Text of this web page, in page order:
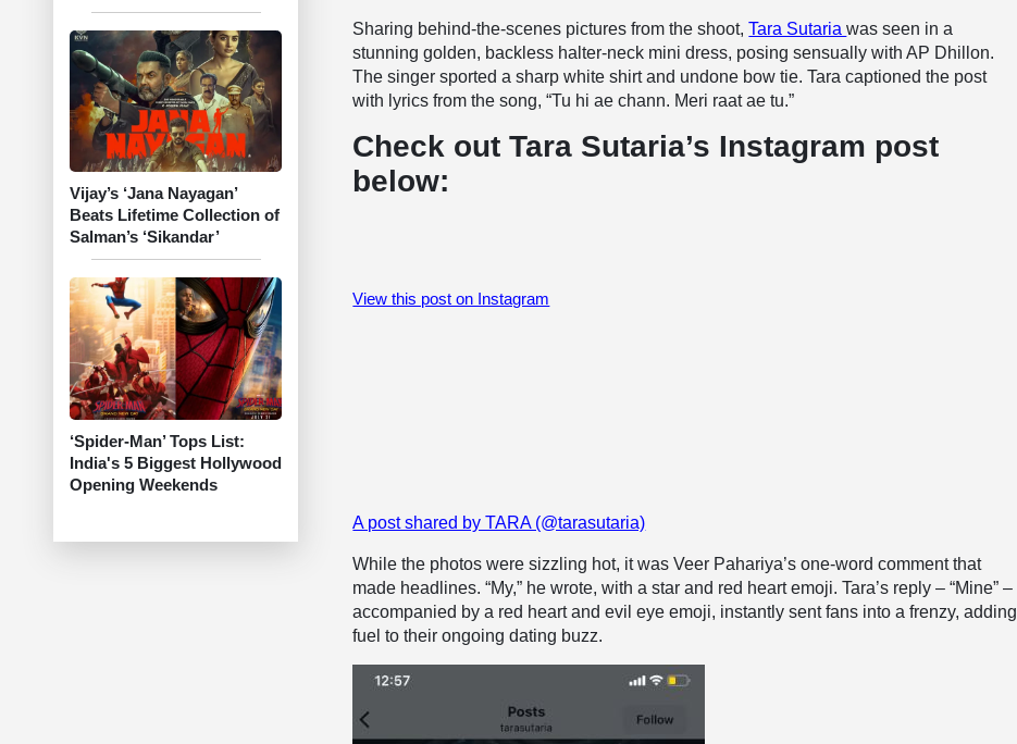
Vijay’s ‘Jana Nayagan’
Beats Lifetime Collection of
Salman’s ‘Sikandar’
‘Spider-Man’ Tops List:
India's 5 Biggest Hollywood
Opening Weekends
Sharing behind-the-scenes pictures from the shoot,Tara Sutariawas seen in a
stunning golden, backless halter-neck mini dress, posing sensually with AP Dhillon.
The singer sported a sharp white shirt and undone bow tie. Tara captioned the post
with lyrics from the song, “Tu hi ae chann. Meri raat ae tu.”
Check out Tara Sutaria’s Instagram post
below:
View this post on Instagram
A post shared by TARA (@tarasutaria)
While the photos were sizzling hot, it was Veer Pahariya’s one-word comment that
made headlines. “My,” he wrote, with a star and red heart emoji. Tara’s reply – “Mine” –
accompanied by a red heart and evil eye emoji, instantly sent fans into a frenzy, adding
fuel to their ongoing dating buzz.